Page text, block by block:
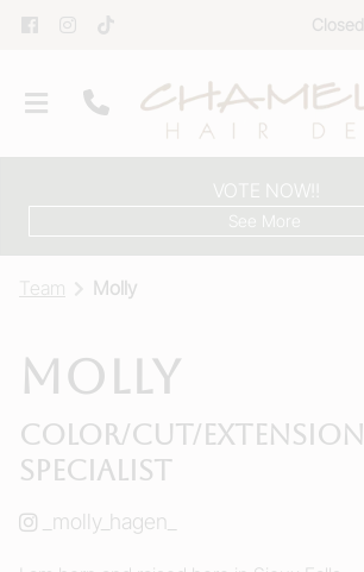
Closed
Our Salon
Team
Group Reservations
Products
VOTE NOW!!
See More
Team Molly
Molly
Color/Cut/Extension
Specialist
_molly_hagen_